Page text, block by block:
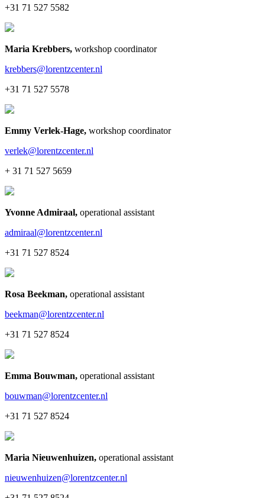
+31 71 527 5582
Maria Krebbers, workshop coordinator
krebbers@lorentzcenter.nl
+31 71 527 5578
Emmy Verlek-Hage, workshop coordinator
verlek@lorentzcenter.nl
+ 31 71 527 5659
Yvonne Admiraal, operational assistant
admiraal@lorentzcenter.nl
+31 71 527 8524
Rosa Beekman, operational assistant
beekman@lorentzcenter.nl
+31 71 527 8524
Emma Bouwman, operational assistant
bouwman@lorentzcenter.nl
+31 71 527 8524
Maria Nieuwenhuizen, operational assistant
nieuwenhuizen@lorentzcenter.nl